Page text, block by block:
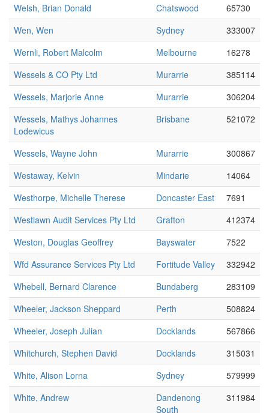
Welsh, Brian Donald
Chatswood
65730
Wen, Wen
Sydney
333007
Wernli, Robert Malcolm
Melbourne
16278
Wessels & CO Pty Ltd
Murarrie
385114
Wessels, Marjorie Anne
Murarrie
306204
Wessels, Mathys Johannes
Lodewicus
Brisbane 521072
Wessels, Wayne John Murarrie
300867
Westaway, Kelvin
Mindarie
14064
Westhorpe, Michelle Therese
Doncaster East
7691
Westlawn Audit Services Pty Ltd
Grafton
412374
Weston, Douglas Geoffrey
Bayswater
7522
Wfd Assurance Services Pty Ltd
Fortitude Valley
332942
Whebell, Bernard Clarence
Bundaberg
283109
Wheeler, Jackson Sheppard
Perth
508824
Wheeler, Joseph Julian
Docklands
567866
Whitchurch, Stephen David
Docklands
315031
White, Alison Lorna
Sydney
579999
White, Andrew
Dandenong
South
311984